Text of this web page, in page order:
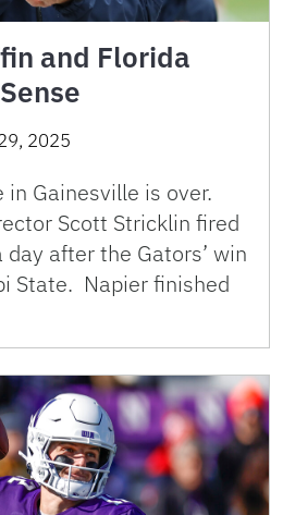
and Florida
2025
in Gainesville is over.
Scott Stricklin fired
after the Gators’ win
State. Napier finished